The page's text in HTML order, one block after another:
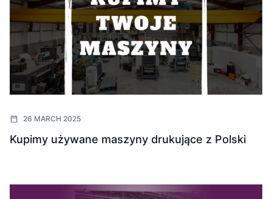
26 MARCH 2025
Kupimy używane maszyny drukujące z Polski